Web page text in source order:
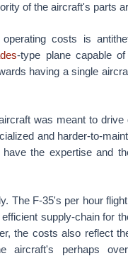
of the aircraft's parts
costs is
-type plane capable
having a single
was meant to
and harder-to-
the expertise and
The F-35's per hour
supply-chain for
the costs also reflect
aircraft's perhaps